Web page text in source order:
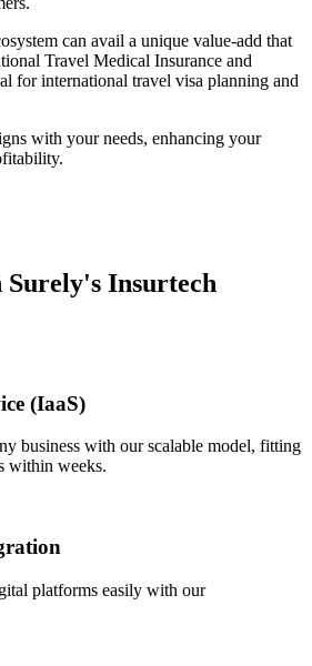
can avail a unique value-add that
Travel Medical Insurance and
for international travel visa planning and
with your needs, enhancing your
Insurtech
(IaaS)
business with our scalable model, fitting
within weeks.
platforms easily with our